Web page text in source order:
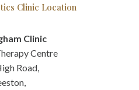
Clinic Location
Clinic
Centre
Road,